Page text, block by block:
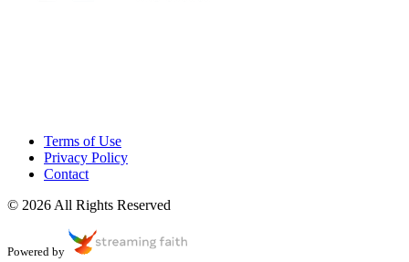
Terms of Use
Privacy Policy
Contact
© 2026 All Rights Reserved
Powered by